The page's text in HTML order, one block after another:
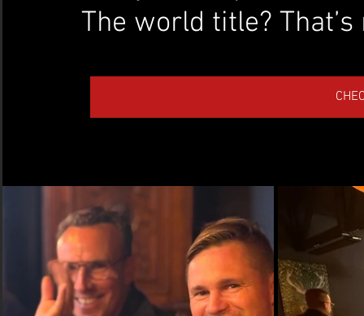
The world title? That’s